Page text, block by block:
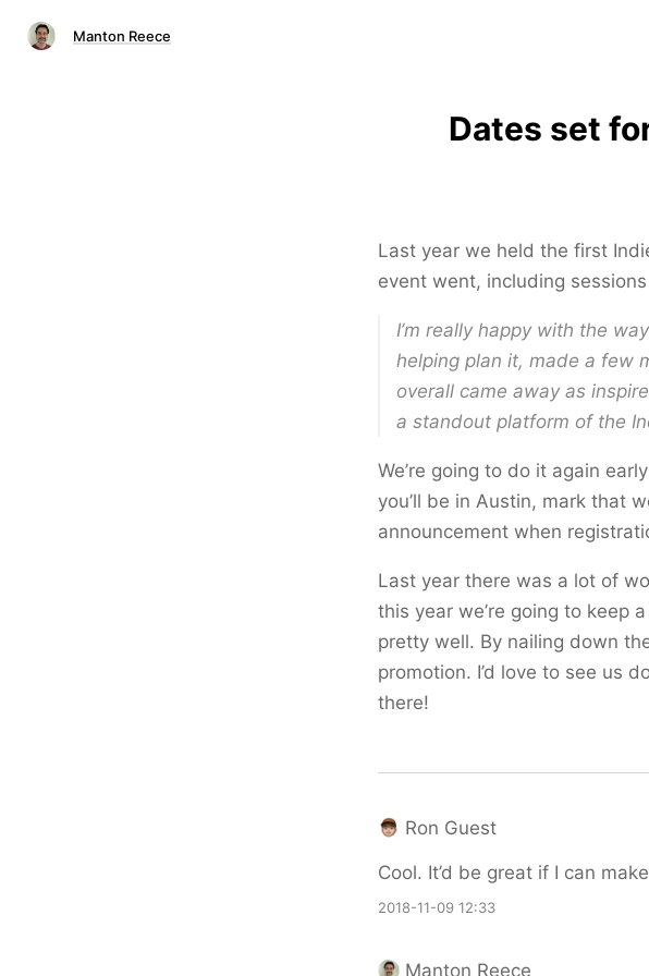
Manton Reece
Dates set
Last year we held the first
event went, including
I’m really happy with the
helping plan it, made a few
overall came away as
a standout platform of the
We’re going to do it again
you’ll be in Austin, mark that
announcement when
Last year there was a lot of
this year we’re going to keep
pretty well. By nailing down
promotion. I’d love to see us
there!
Ron Guest
Cool. It’d be great if I can
2018-11-09 12:33
Manton Reece